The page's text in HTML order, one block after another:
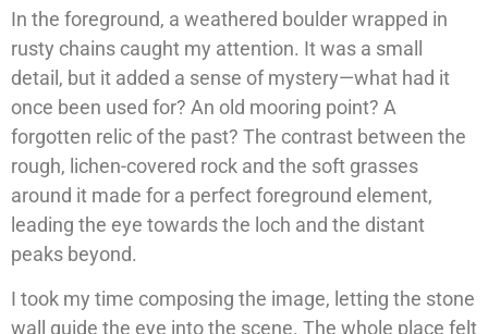
In the foreground, a weathered boulder wrapped in
rusty chains caught my attention. It was a small
detail, but it added a sense of mystery—what had it
once been used for? An old mooring point? A
forgotten relic of the past? The contrast between the
rough, lichen-covered rock and the soft grasses
around it made for a perfect foreground element,
leading the eye towards the loch and the distant
peaks beyond.
I took my time composing the image, letting the stone
wall guide the eye into the scene. The whole place felt